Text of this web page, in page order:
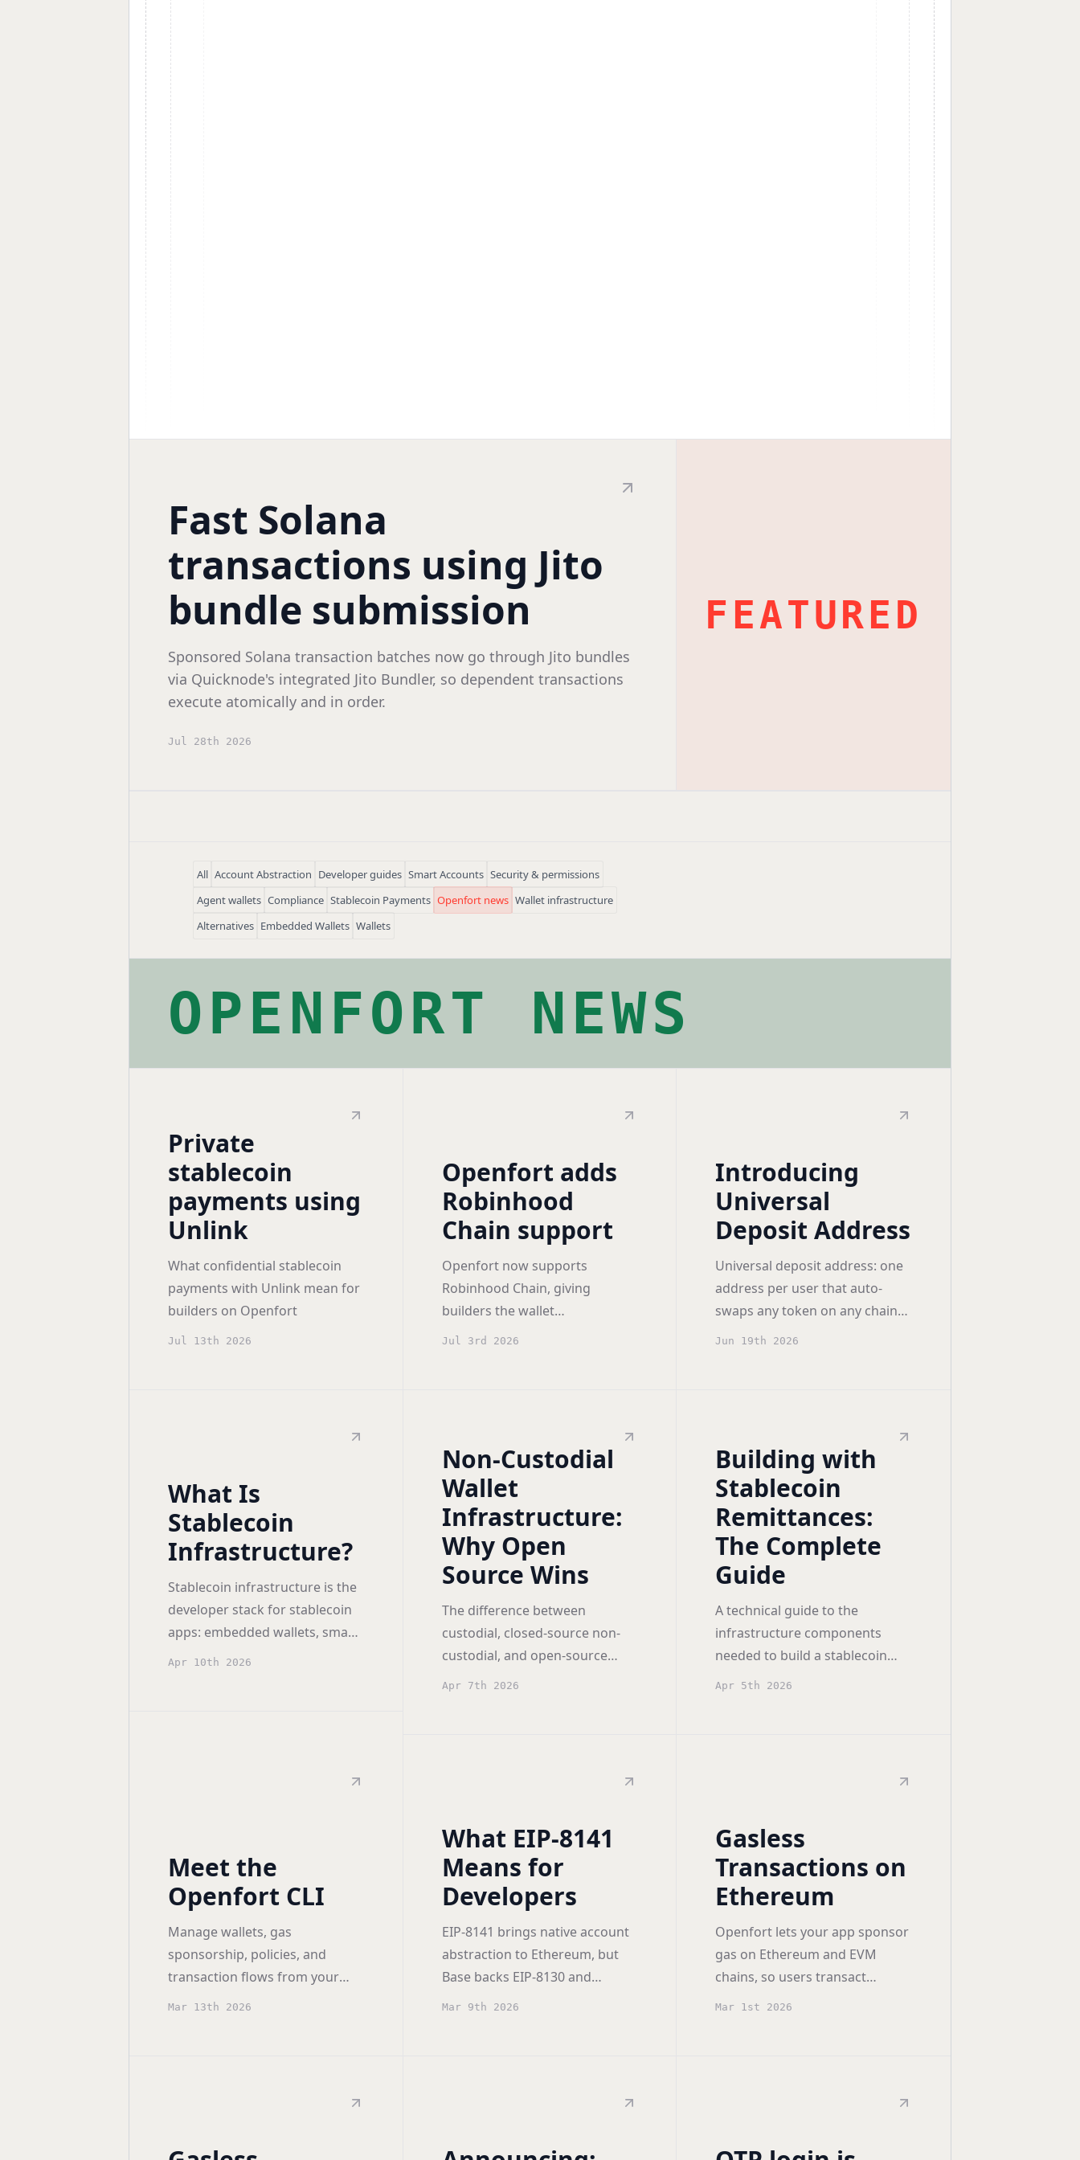
Fast Solana
transactions using Jito
bundle submission
Sponsored Solana transaction batches now go through Jito bundles
via Quicknode's integrated Jito Bundler, so dependent transactions
execute atomically and in order.
Jul 28th 2026
FEATURED
All Account Abstraction Developer guides Smart Accounts Security & permissions
Agent wallets Compliance Stablecoin Payments Openfort news Wallet infrastructure
Alternatives Embedded Wallets Wallets
OPENFORT NEWS
Private
stablecoin
payments using
Unlink
What confidential stablecoin
payments with Unlink mean for
builders on Openfort
Jul 13th 2026
Openfort adds
Robinhood
Chain support
Openfort now supports
Robinhood Chain, giving
builders the wallet
infrastructure to run consumer
Jul 3rd 2026
Introducing
Universal
Deposit Address
Universal deposit address: one
address per user that auto-
swaps any token on any chain
into the destination wallet's
Jun 19th 2026
What Is
Stablecoin
Infrastructure?
Stablecoin infrastructure is the
developer stack for stablecoin
apps: embedded wallets, smart
accounts, gas sponsorship,
Apr 10th 2026
Non-Custodial
Wallet
Infrastructure:
Why Open
Source Wins
The difference between
custodial, closed-source non-
custodial, and open-source
non-custodial wallet
Apr 7th 2026
Building with
Stablecoin
Remittances:
The Complete
Guide
A technical guide to the
infrastructure components
needed to build a stablecoin
remittance app — wallets, gas
Apr 5th 2026
Meet the
Openfort CLI
Manage wallets, gas
sponsorship, policies, and
transaction flows from your
terminal across EVM and
Mar 13th 2026
What EIP-8141
Means for
Developers
EIP-8141 brings native account
abstraction to Ethereum, but
Base backs EIP-8130 and
Paradigm proposed Tempo.
Mar 9th 2026
Gasless
Transactions on
Ethereum
Openfort lets your app sponsor
gas on Ethereum and EVM
chains, so users transact
without holding ETH — and can
Mar 1st 2026